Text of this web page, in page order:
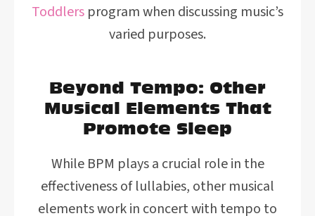
Toddlers program when discussing music’s
varied purposes.
Beyond Tempo: Other
Musical Elements That
Promote Sleep
While BPM plays a crucial role in the
effectiveness of lullabies, other musical
elements work in concert with tempo to